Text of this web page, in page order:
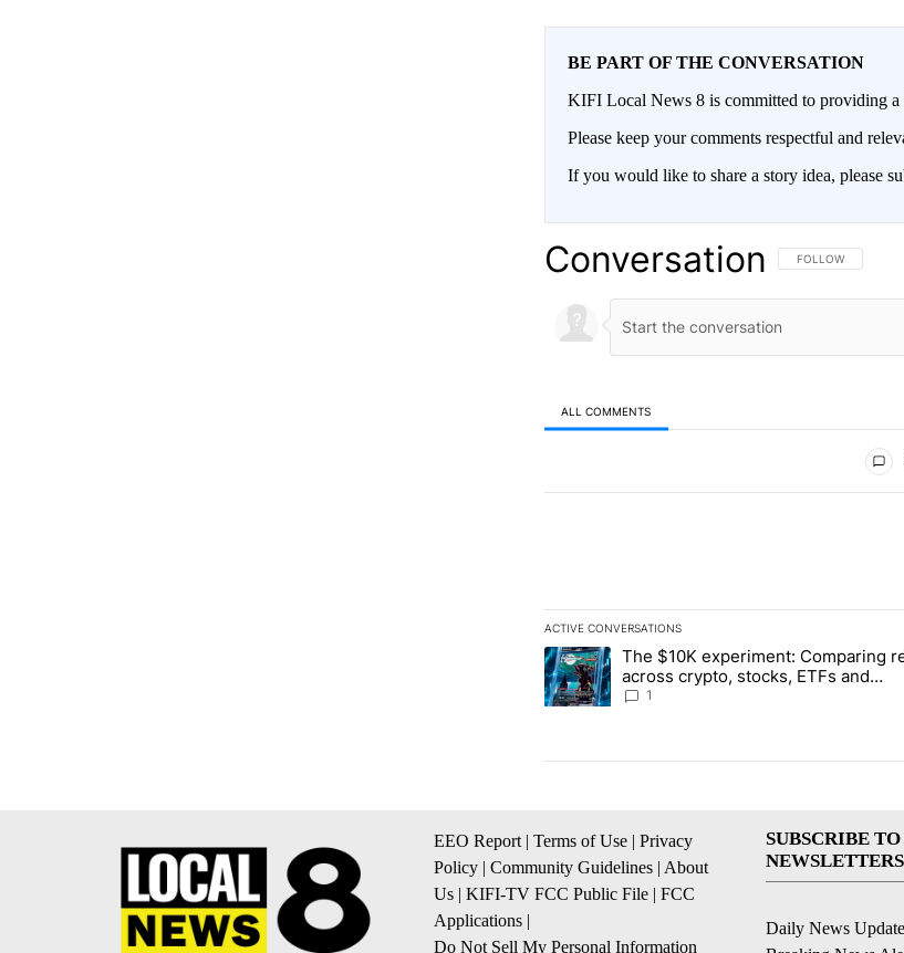
BE PART OF THE CONVERSATION
KIFI Local News 8 is committed to providing
Please keep your comments respectful and
If you would like to share a story idea, please
Conversation FOLLOW THIS
FOLLOW
ALL COMMENTS
ACTIVE CONVERSATIONS
The following is a list of the most commented
A trending article titled "The $10K experiment:
The $10K experiment: Comparing
across crypto, stocks, ETFs and
collectibles - Local News 8
1
EEO Report | Terms of Use | Privacy
Policy | Community Guidelines | About
Us | KIFI-TV FCC Public File | FCC
Applications |
Do Not Sell My Personal Information
SUBSCRIBE
NEWSLETTERS
Daily News Update